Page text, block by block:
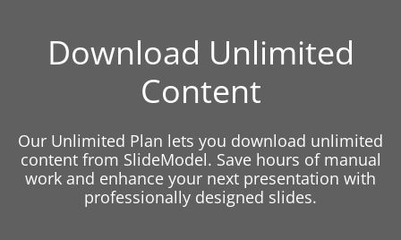
Download Unlimited
Content
Our Unlimited Plan lets you download unlimited
content from SlideModel. Save hours of manual
work and enhance your next presentation with
professionally designed slides.